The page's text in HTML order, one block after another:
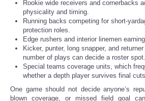
Rookie wide receivers and cornerbacks
physicality and timing.
Running backs competing for short-
protection roles.
Edge rushers and interior linemen
Kicker, punter, long snapper, and
number of plays can decide a roster spot.
Special teams coverage units, which
whether a depth player survives final cuts.
One game should not decide anyone’s
blown coverage, or missed field goal